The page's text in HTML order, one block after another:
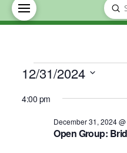
Events
for
12/31/2024
date.
4:00 pm
Open Group:
December 31, 2024